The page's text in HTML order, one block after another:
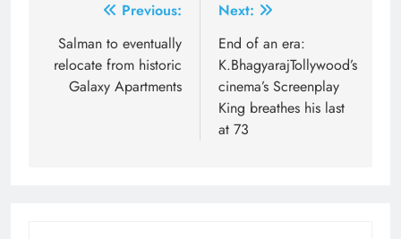
navigation
Previous:
Salman to eventually
relocate from historic
Galaxy Apartments
Next:
End of an era:
K.BhagyarajTollywood’s
cinema’s Screenplay
King breathes his last
at 73